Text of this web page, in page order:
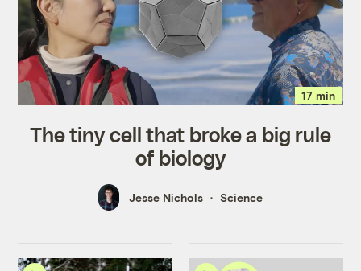
17 min
The tiny cell that broke a big rule
of biology
Jesse Nichols Science